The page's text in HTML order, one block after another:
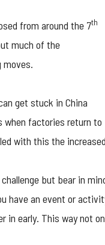
from around the 7th
much of the
moves.
get stuck in China
when factories return to
with this the increased
but bear in
have an event or
in early. This way not